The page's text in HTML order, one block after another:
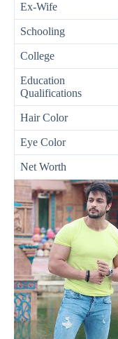
Ex-Wife
Schooling
College
Education
Qualifications
Hair Color
Eye Color
Net Worth